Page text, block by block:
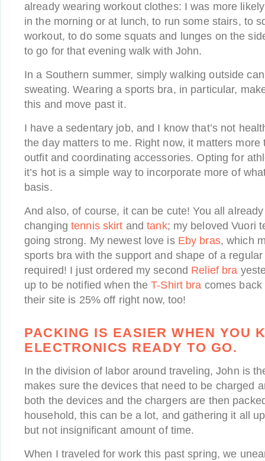
already wearing workout clothes: I was more
in the morning or at lunch, to run some stairs, to
workout, to do some squats and lunges on the
to go for that evening walk with John.
In a Southern summer, simply walking outside
sweating. Wearing a sports bra, in particular,
this and move past it.
I have a sedentary job, and I know that’s not
the day matters to me. Right now, it matters more
outfit and coordinating accessories. Opting for
it’s hot is a simple way to incorporate more of
basis.
And also, of course, it can be cute! You all
changingtennis skirt andtank; my beloved Vuori
going strong. My newest love is Eby bras, which
sports bra with the support and shape of a
required! I just ordered my second Relief bra
up to be notified when theT-Shirt bra comes
their site is 25% off right now, too!
PACKING IS EASIER WHEN YOU
ELECTRONICS READY TO GO.
In the division of labor around traveling, John is
makes sure the devices that need to be charged
both the devices and the chargers are then
household, this can be a lot, and gathering it all
but not insignificant amount of time.
When I traveled for work this past spring, we